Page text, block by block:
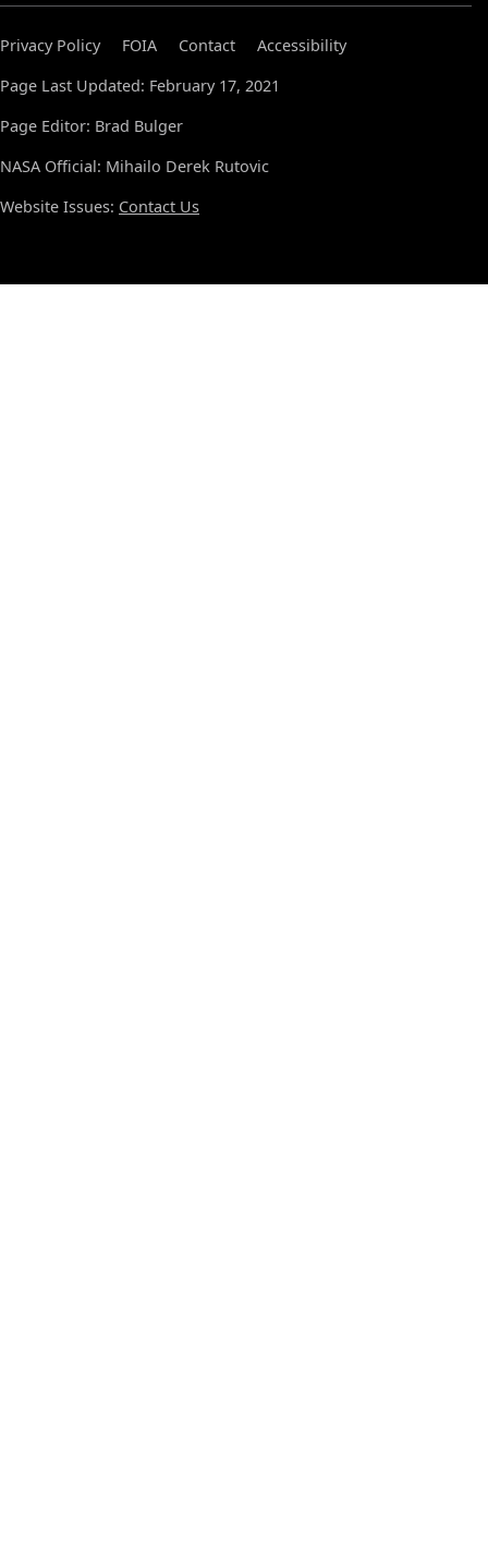
Privacy Policy FOIA Contact
Accessibility
Page Last Updated: February 17, 2021
Page Editor: Brad Bulger
NASA Official: Mihailo Derek Rutovic
Website Issues: Contact Us